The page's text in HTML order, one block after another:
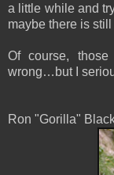
a little while and
maybe there is
Of course,
wrong…but I
Ron "Gorilla"